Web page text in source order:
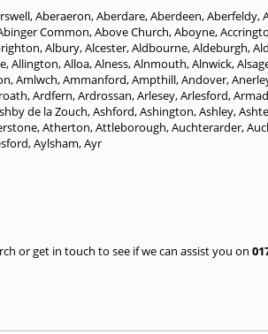
,Aberaeron,Aberdare,Aberdeen,Aberfeldy,
Common,Above Church,Aboyne,
,Albury,Alcester,Aldbourne,Aldeburgh,
,Allington,Alloa,Alness,Alnmouth,Alnwick,
,Amlwch,Ammanford,Ampthill,Andover,
,Ardfern,Ardrossan,Arlesey,Arlesford,
de la Zouch,Ashford,Ashington,Ashley,
,Atherton,Attleborough,Auchterarder,
,Aylsham,Ayr
or get in touch to see if we can assist you on